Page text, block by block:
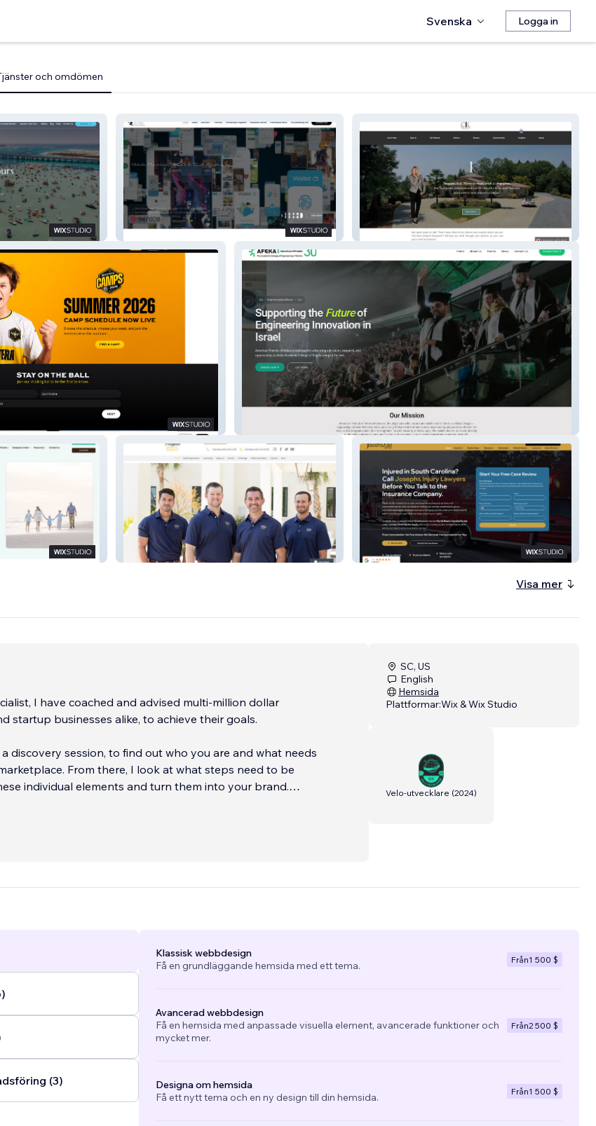
Svenska Logga in
och omdömen
Dove Media Marketing CHERI KILBY
American Friends of Afeka
WinyahDentalGroup JosephsInjuryLawyers
Visa mer
I have coached and advised multi-million dollar
startup businesses alike, to achieve their goals.
discovery session, to find out who you are and what needs
From there, I look at what steps need to be
individual elements and turn them into your brand.
SC, US
English
Hemsida
Plattformar:Wix & Wix Studio
Velo-utvecklare (2024)
(3)
Klassisk webbdesign
Få en grundläggande hemsida med ett tema.
Från1 500 $
Avancerad webbdesign
Få en hemsida med anpassade visuella element, avancerade funktioner och
mycket mer.
Från2 500 $
Designa om hemsida
Få ett nytt tema och en ny design till din hemsida.
Från1 500 $